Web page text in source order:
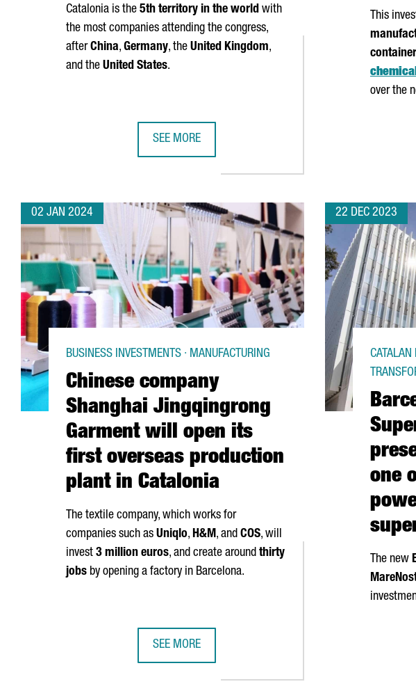
Catalonia is the 5th territory in the world with
the most companies attending the congress,
afterChina, Germany, the United Kingdom,
and the United States.
SEE MORE
This
over the
02 JAN 2024
Chinese company
Shanghai Jingqingrong
Garment will open its
first overseas production
plant in Catalonia
BUSINESS INVESTMENTS · MANUFACTURING
The textile company, which works for
companies such as Uniqlo, H&M, and COS, will
invest 3 million euros, and create around thirty
jobs by opening a factory in Barcelona.
SEE MORE
22 DEC 2023
one
CATALAN
The new